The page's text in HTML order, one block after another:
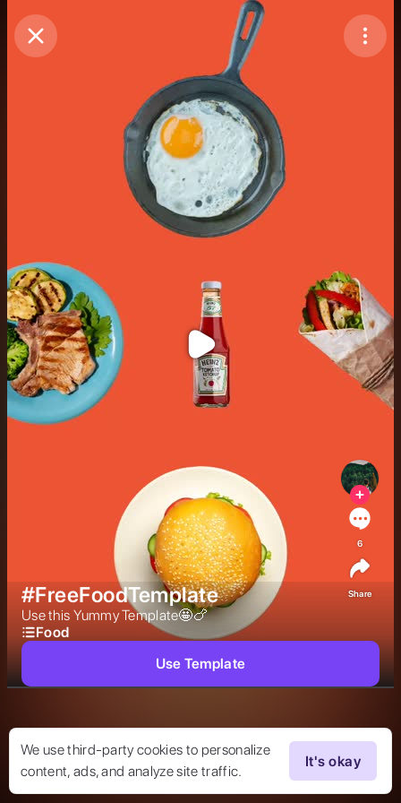
Purchase Coins
Purchase Coins
We use third-party cookies to personalize
content, ads, and analyze site traffic.
It's okay
#FreeFoodTemplate
Use this Yummy Template🤩🍗
Food
6
Share
Use Template